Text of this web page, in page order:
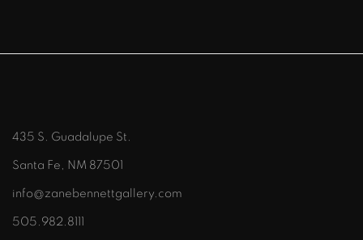
435 S. Guadalupe St.
Santa Fe, NM 87501
info@zanebennettgallery.com
505.982.8111